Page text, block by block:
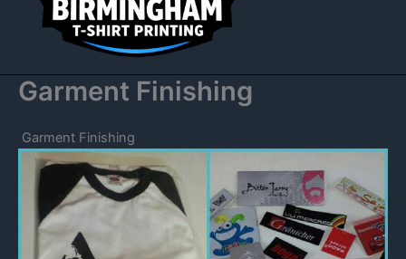
Garment Finishing
Garment Finishing